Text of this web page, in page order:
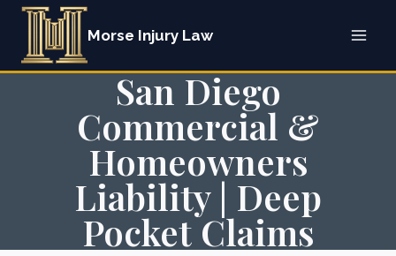
Skip
content
Morse Injury Law
San Diego
Commercial &
Homeowners
Liability | Deep
Pocket Claims